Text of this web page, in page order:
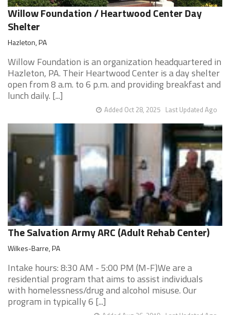
Willow Foundation / Heartwood Center Day
Shelter
Hazleton, PA
Willow Foundation is an organization headquartered in
Hazleton, PA. Their Heartwood Center is a day shelter
open from 8 a.m. to 6 p.m. and providing breakfast and
lunch daily. [...]
Last Updated Ago
Added Oct 28, 2025
The Salvation Army ARC (Adult Rehab Center)
Wilkes-Barre, PA
Intake hours: 8:30 AM - 5:00 PM (M-F)We are a
residential program that aims to assist individuals
with homelessness/drug and alcohol misuse. Our
program in typically 6 [...]